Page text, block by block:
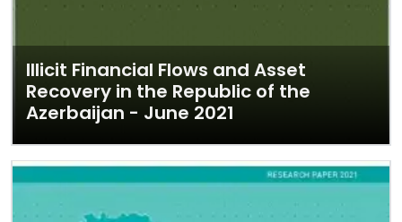
Illicit Financial Flows and Asset
Recovery in the Republic of the
Azerbaijan - June 2021